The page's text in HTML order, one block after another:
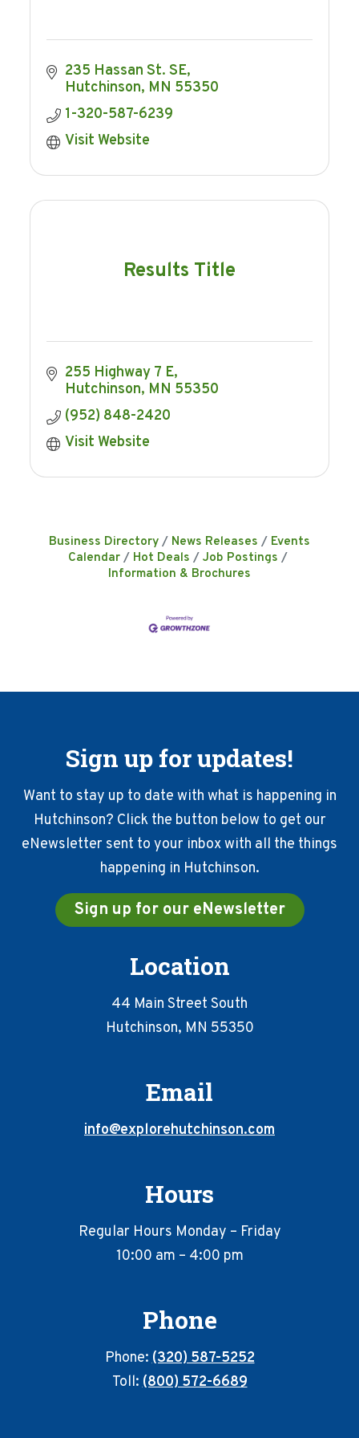
235 Hassan St. SE
Hutchinson MN 55350
1-320-587-6239
Visit Website
Results Title
255 Highway 7 E
Hutchinson MN 55350
(952) 848-2420
Visit Website
Business Directory News Releases
Events
Calendar
Hot Deals
Job Postings
Information & Brochures
Sign up for updates!
Want to stay up to date with what is happening in
Hutchinson? Click the button below to get our
eNewsletter sent to your inbox with all the things
happening in Hutchinson.
Sign up for our eNewsletter
Location
44 Main Street South
Hutchinson, MN 55350
Email
info@explorehutchinson.com
Hours
Regular Hours Monday – Friday
10:00 am – 4:00 pm
Phone
Phone:(320) 587-5252
Toll:(800) 572-6689